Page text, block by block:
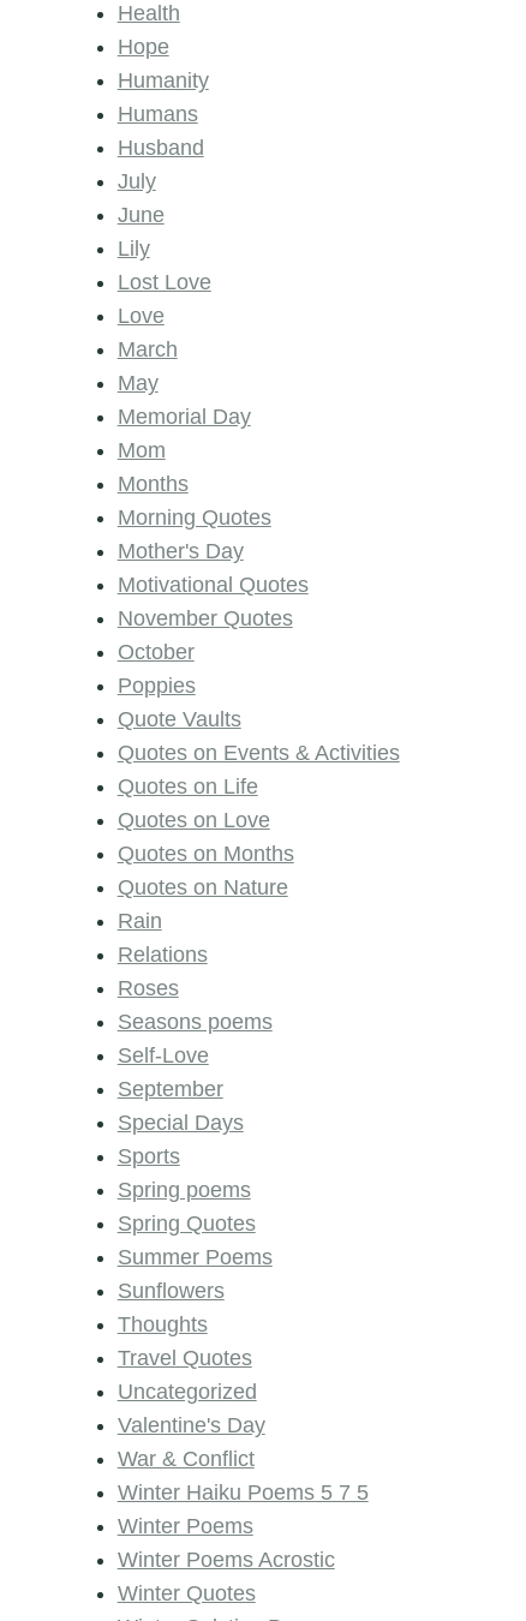
Health
Hope
Humanity
Humans
Husband
July
June
Lily
Lost Love
Love
March
May
Memorial Day
Mom
Months
Morning Quotes
Mother's Day
Motivational Quotes
November Quotes
October
Poppies
Quote Vaults
Quotes on Events & Activities
Quotes on Life
Quotes on Love
Quotes on Months
Quotes on Nature
Rain
Relations
Roses
Seasons poems
Self-Love
September
Special Days
Sports
Spring poems
Spring Quotes
Summer Poems
Sunflowers
Thoughts
Travel Quotes
Uncategorized
Valentine's Day
War & Conflict
Winter Haiku Poems 5 7 5
Winter Poems
Winter Poems Acrostic
Winter Quotes